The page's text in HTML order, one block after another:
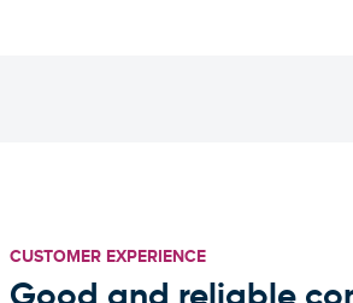
CUSTOMER EXPERIENCE